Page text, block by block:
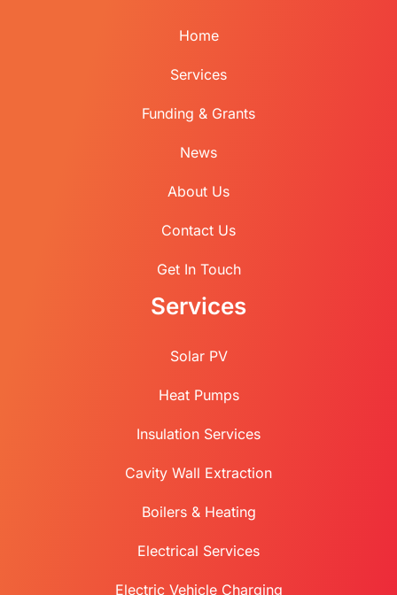
Home
Services
Funding & Grants
News
About Us
Contact Us
Get In Touch
Services
Solar PV
Heat Pumps
Insulation Services
Cavity Wall Extraction
Boilers & Heating
Electrical Services
Electric Vehicle Charging